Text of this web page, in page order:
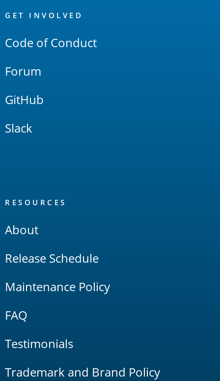
Links
GET INVOLVED
Code of Conduct
Forum
GitHub
Slack
RESOURCES
About
Release Schedule
Maintenance Policy
FAQ
Testimonials
Trademark and Brand Policy